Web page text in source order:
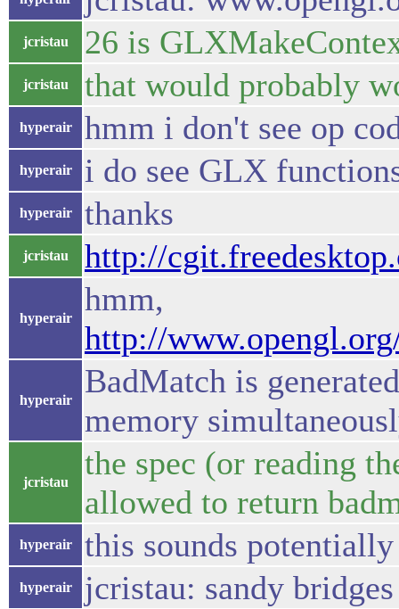
jcristau 26 is
jcristau that would probably
hyperair hmm i don't see op
hyperair i do see GLX
hyperair thanks
jcristau http://
hyperair
hmm,
http://
hyperair
BadMatch is
memory
jcristau
the spec (or reading
allowed to return
hyperair this sounds
hyperair jcristau: sandy